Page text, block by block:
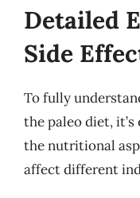
Detailed
Side
To fully
the paleo diet,
the nutritional
affect different